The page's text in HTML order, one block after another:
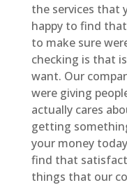
the services that
happy to find
to make sure
checking is that
want. Our
were giving
actually cares
getting
your money
find that
things that our